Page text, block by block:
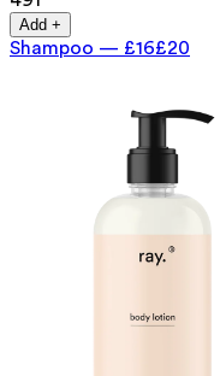
Add +
Shampoo — £16£20